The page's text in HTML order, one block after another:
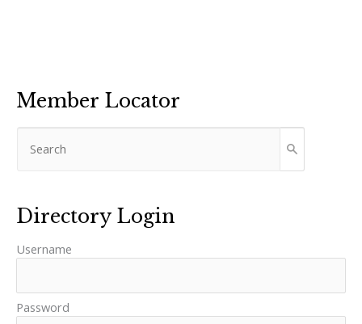
Member Locator
Directory Login
Username
Password